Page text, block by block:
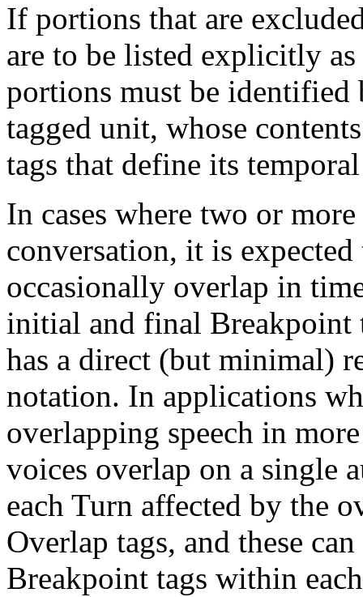
If portions that are
are to be listed explicitly
portions must be
tagged unit, whose
tags that define its
In cases where two or
conversation, it is
occasionally overlap in
initial and final Breakpoint
has a direct (but minimal)
notation. In applications
overlapping speech in
voices overlap on a single
each Turn affected by the
Overlap tags, and these
Breakpoint tags within